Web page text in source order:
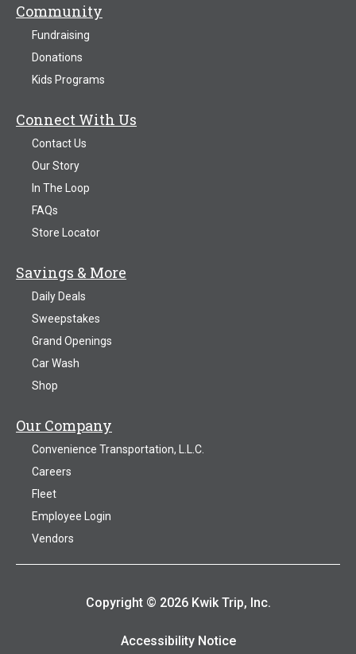
Community
Fundraising
Donations
Kids Programs
Connect With Us
Contact Us
Our Story
In The Loop
FAQs
Store Locator
Savings & More
Daily Deals
Sweepstakes
Grand Openings
Car Wash
Shop
Our Company
Convenience Transportation, L.L.C.
Careers
Fleet
Employee Login
Vendors
Copyright © 2026 Kwik Trip, Inc.
Accessibility Notice